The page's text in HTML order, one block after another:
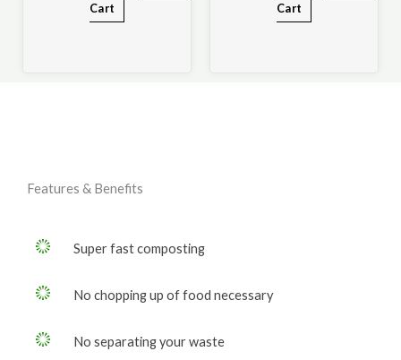
Cart
Cart
Features & Benefits
Super fast composting
No chopping up of food necessary
No separating your waste